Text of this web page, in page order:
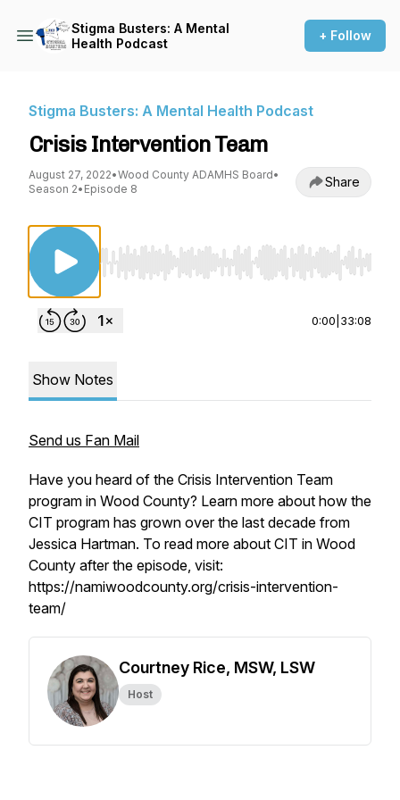
Stigma Busters: A Mental
Health Podcast
+ Follow
Stigma Busters: A Mental Health Podcast
Crisis Intervention Team
August 27, 2022•Wood County ADAMHS Board•
Season 2• Episode 8 Share
Use Left/Right to seek, Home/End to jump
0:00 33:08
Show Notes
Send us Fan Mail
Have you heard of the Crisis Intervention Team
program in Wood County? Learn more about how the
CIT program has grown over the last decade from
Jessica Hartman. To read more about CIT in Wood
County after the episode, visit:
https://namiwoodcounty.org/crisis-intervention-
team/
Courtney Rice, MSW, LSW
Host